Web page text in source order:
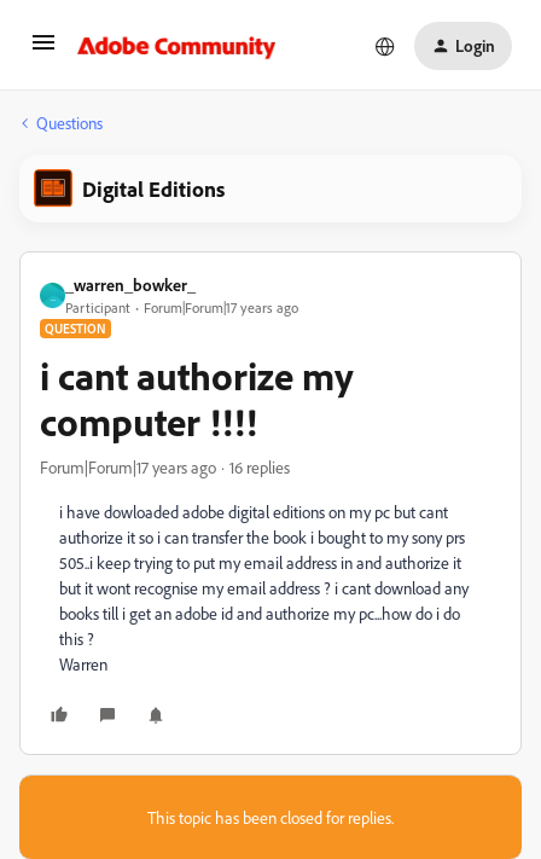
Login
Questions
Digital Editions
_warren_bowker_
Participant Forum|Forum|17 years ago
QUESTION
i cant authorize my
computer !!!!
Forum|Forum|17 years ago 16 replies
i have dowloaded adobe digital editions on my pc but cant
authorize it so i can transfer the book i bought to my sony prs
505..i keep trying to put my email address in and authorize it
but it wont recognise my email address ? i cant download any
books till i get an adobe id and authorize my pc...how do i do
this ?
Warren
This topic has been closed for replies.